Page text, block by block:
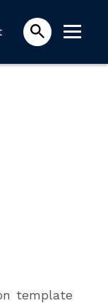
template